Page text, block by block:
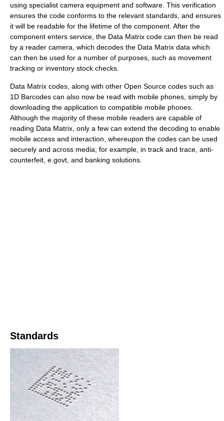
using specialist camera equipment and software. This verification
ensures the code conforms to the relevant standards, and ensures
it will be readable for the lifetime of the component. After the
component enters service, the Data Matrix code can then be read
by a reader camera, which decodes the Data Matrix data which
can then be used for a number of purposes, such as movement
tracking or inventory stock checks.
Data Matrix codes, along with other Open Source codes such as
1D Barcodes can also now be read with mobile phones, simply by
downloading the application to compatible mobile phones.
Although the majority of these mobile readers are capable of
reading Data Matrix, only a few can extend the decoding to enable
mobile access and interaction, whereupon the codes can be used
securely and across media; for example, in track and trace, anti-
counterfeit, e.govt, and banking solutions.
Standards